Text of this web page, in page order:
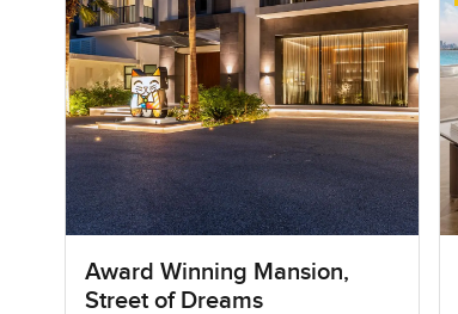
Award Winning Mansion,
Street of Dreams